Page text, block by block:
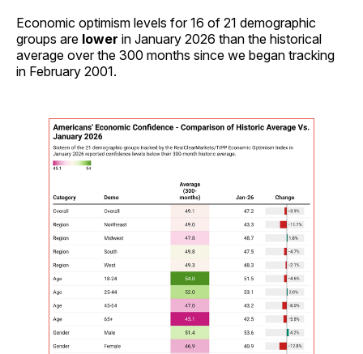
Economic optimism levels for 16 of 21 demographic
groups are lower in January 2026 than the historical
average over the 300 months since we began tracking
in February 2001.